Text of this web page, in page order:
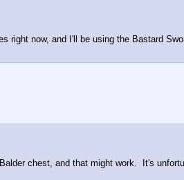
right now, and I'll be using the Bastard
chest, and that might work.  It's